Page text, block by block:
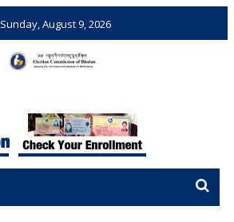
Sunday, August 9, 2026
Bhutan
Elections and Referendums